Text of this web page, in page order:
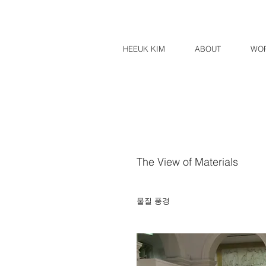
HEEUK KIM ABOUT
The View of Materials
​물질 풍경